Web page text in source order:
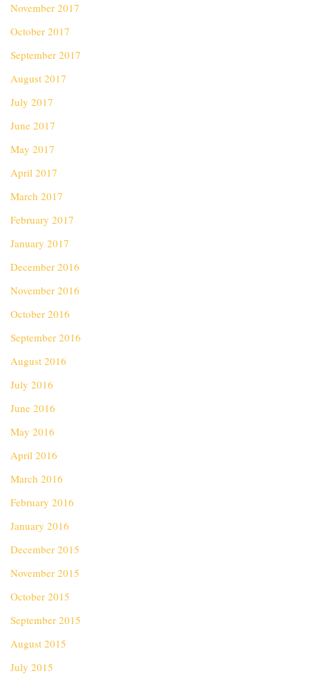
November 2017
October 2017
September 2017
August 2017
July 2017
June 2017
May 2017
April 2017
March 2017
February 2017
January 2017
December 2016
November 2016
October 2016
September 2016
August 2016
July 2016
June 2016
May 2016
April 2016
March 2016
February 2016
January 2016
December 2015
November 2015
October 2015
September 2015
August 2015
July 2015